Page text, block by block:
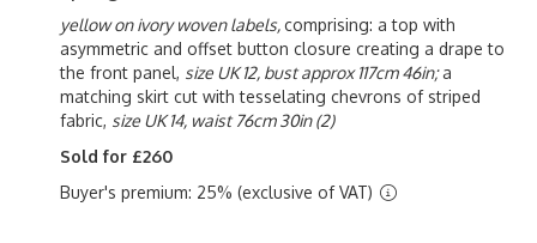
yellow on ivory woven labels,comprising: a top with
asymmetric and offset button closure creating a drape to
the front panel, size UK 12, bust approx 117cm 46in;a
matching skirt cut with tesselating chevrons of striped
fabric, size UK 14, waist 76cm 30in (2)
Sold for £260
Buyer's premium: 25% (exclusive of VAT)